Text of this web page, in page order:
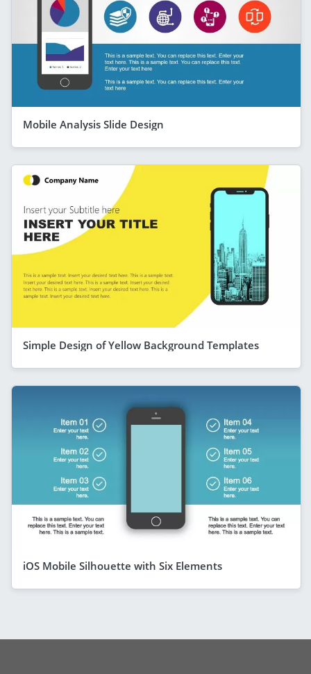
Mobile Analysis Slide Design
Simple Design of Yellow Background Templates
iOS Mobile Silhouette with Six Elements